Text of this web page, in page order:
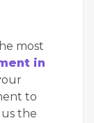
most
in
to
the